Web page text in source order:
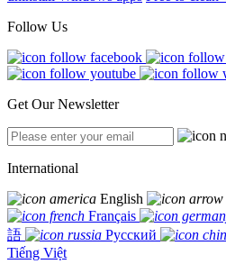
Follow Us
Get Our Newsletter
International
English
Français
語
Русский
Tiếng Việt